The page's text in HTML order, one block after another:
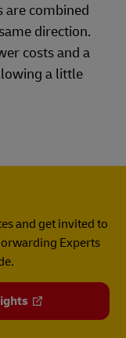
are combined
direction.
costs and a
a little
and get invited to
Experts